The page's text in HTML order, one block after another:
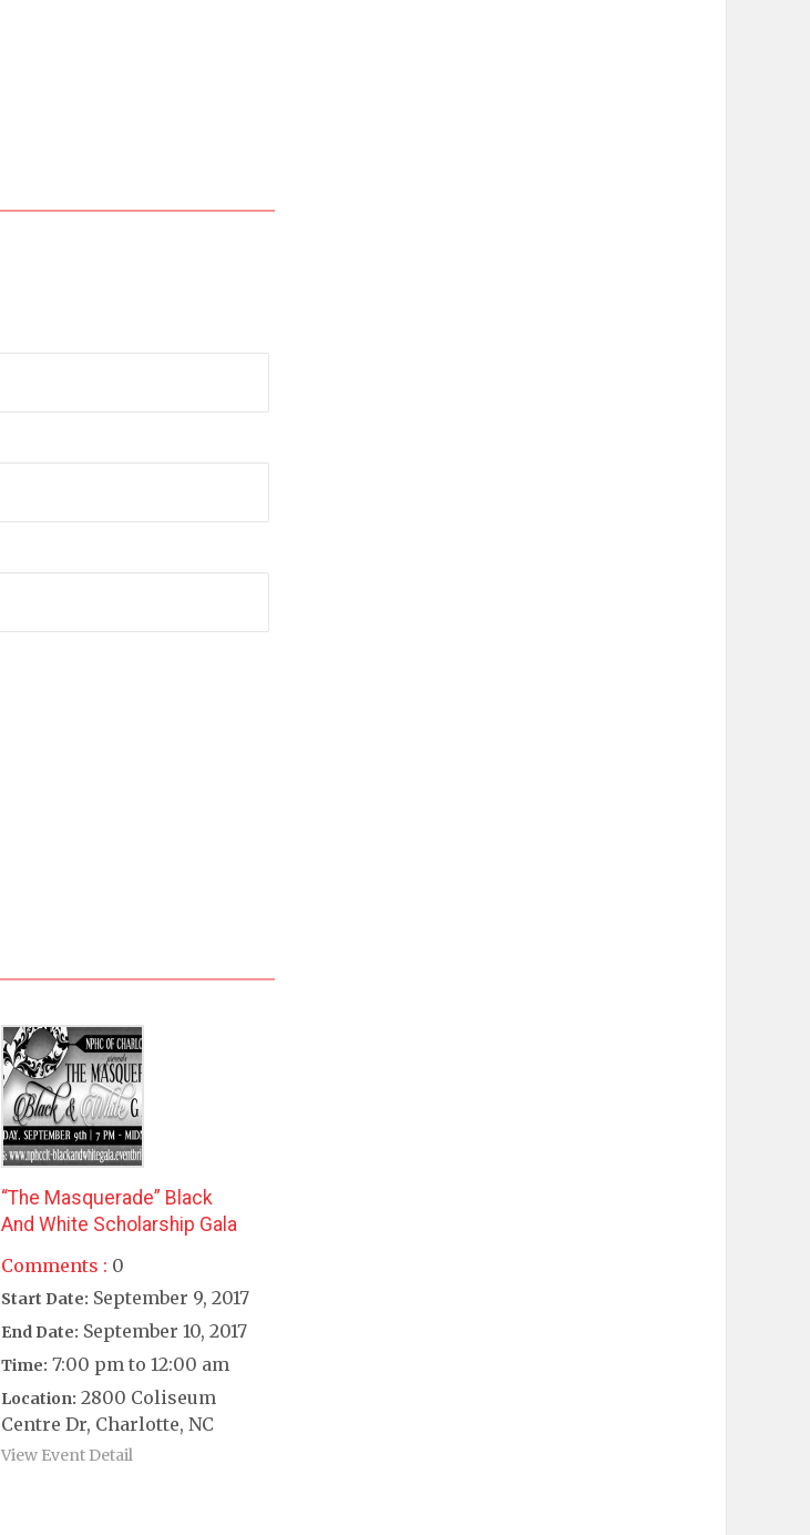
“The Masquerade” Black
And White Scholarship Gala
Comments : 0
Start Date: September 9, 2017
End Date: September 10, 2017
Time: 7:00 pm to 12:00 am
Location: 2800 Coliseum
Centre Dr, Charlotte, NC
View Event Detail